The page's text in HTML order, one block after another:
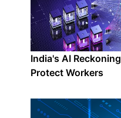
India's AI
Protect Workers